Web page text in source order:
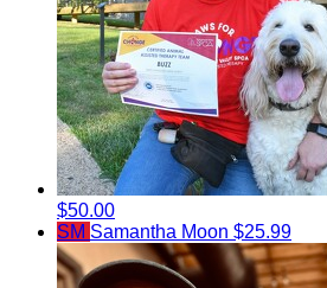
$50.00
SM Samantha Moon $25.99